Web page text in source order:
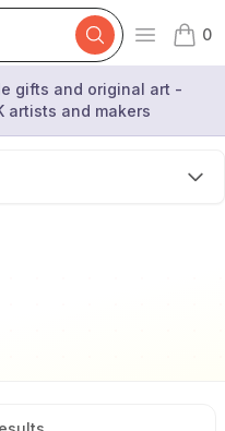
Open
0
items
gifts and original art -
artists and makers